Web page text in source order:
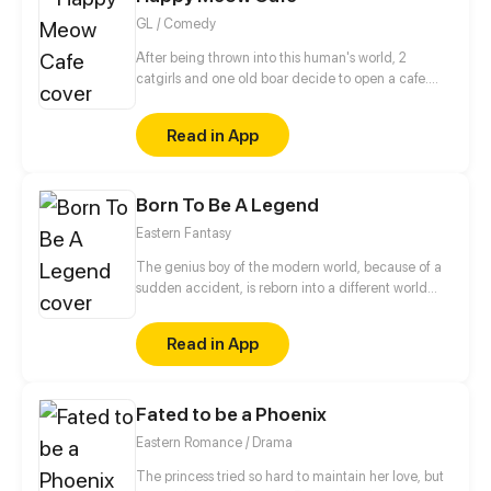
GL / Comedy
After being thrown into this human's world, 2
catgirls and one old boar decide to open a cafe.
find out together!
Read in App
Born To Be A Legend
Eastern Fantasy
The genius boy of the modern world, because of a
sudden accident, is reborn into a different world
son of the strongest spirit. But the crisis comes with
his new identity...
Read in App
Fated to be a Phoenix
Eastern Romance / Drama
The princess tried so hard to maintain her love, but